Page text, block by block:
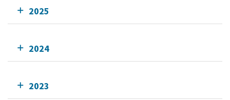
2025
2024
2023